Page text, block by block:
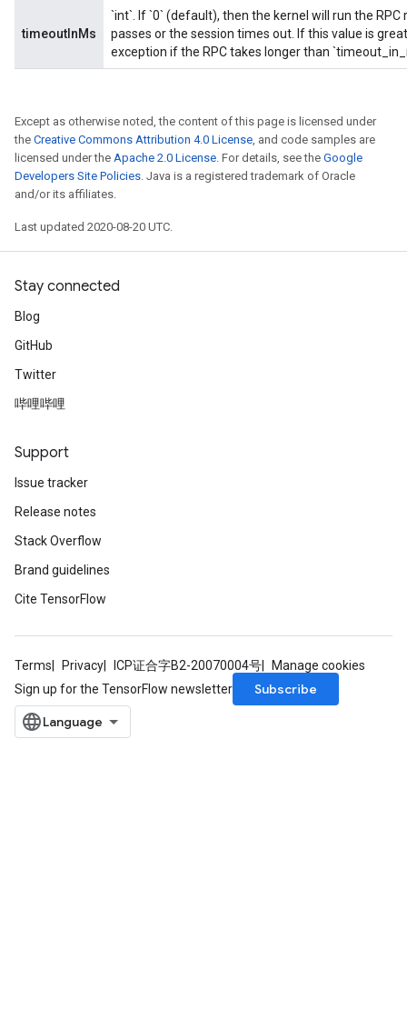
timeoutInMs
`int`. If `0` (default), then the kernel will run the
passes or the session times out. If this value is
exception if the RPC takes longer than
Except as otherwise noted, the content of this page is licensed under
the Creative Commons Attribution 4.0 License, and code samples are
licensed under the Apache 2.0 License. For details, see the Google
Developers Site Policies. Java is a registered trademark of Oracle
and/or its affiliates.
Last updated 2020-08-20 UTC.
Stay connected
Blog
GitHub
Twitter
哔哩哔哩
Support
Issue tracker
Release notes
Stack Overflow
Brand guidelines
Cite TensorFlow
Terms Privacy ICP证合字B2-20070004号
Manage cookies
Sign up for the TensorFlow newsletter
Subscribe